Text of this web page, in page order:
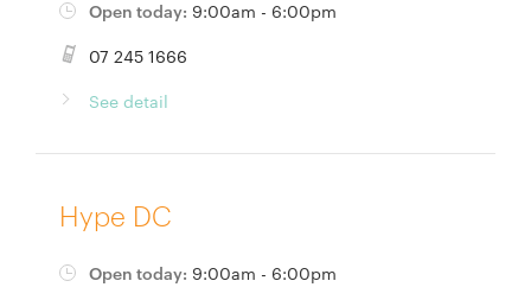
Open today: 9:00am - 6:00pm
07 245 1666
See detail
Hype DC
Open today: 9:00am - 6:00pm